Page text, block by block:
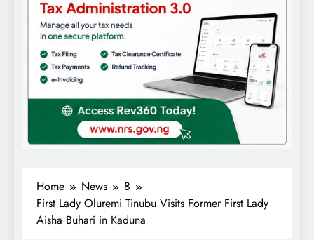
Home News
8
First Lady Oluremi Tinubu Visits Former First Lady
Aisha Buhari in Kaduna